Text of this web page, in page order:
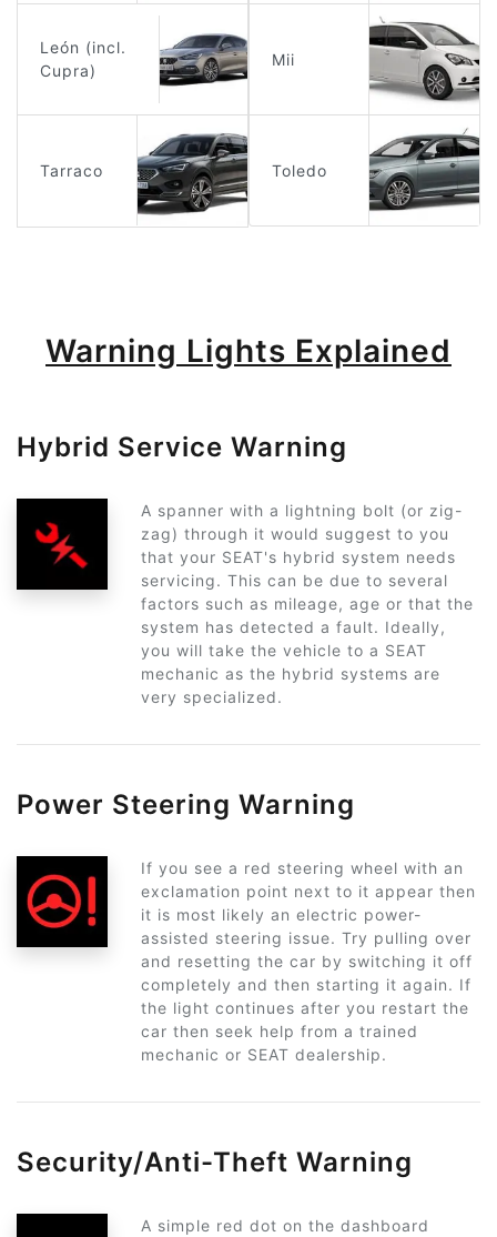
León (incl.
Cupra)
Mii
Tarraco Toledo
Warning Lights Explained
Hybrid Service Warning
A spanner with a lightning bolt (or zig-
zag) through it would suggest to you
that your SEAT's hybrid system needs
servicing. This can be due to several
factors such as mileage, age or that the
system has detected a fault. Ideally,
you will take the vehicle to a SEAT
mechanic as the hybrid systems are
very specialized.
Power Steering Warning
If you see a red steering wheel with an
exclamation point next to it appear then
it is most likely an electric power-
assisted steering issue. Try pulling over
and resetting the car by switching it off
completely and then starting it again. If
the light continues after you restart the
car then seek help from a trained
mechanic or SEAT dealership.
Security/Anti-Theft Warning
A simple red dot on the dashboard